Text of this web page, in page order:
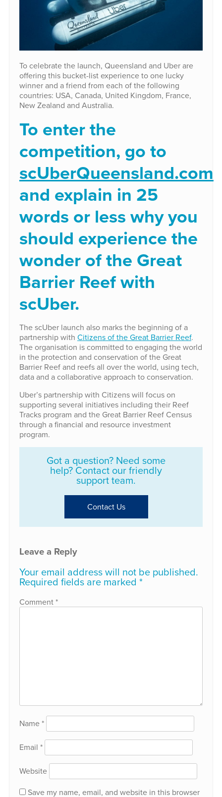
To celebrate the launch, Queensland and Uber are
offering this bucket-list experience to one lucky
winner and a friend from each of the following
countries: USA, Canada, United Kingdom, France,
New Zealand and Australia.
To enter the
competition, go to
scUberQueensland.com
and explain in 25
words or less why you
should experience the
wonder of the Great
Barrier Reef with
scUber.
The scUber launch also marks the beginning of a
partnership with Citizens of the Great Barrier Reef.
The organisation is committed to engaging the world
in the protection and conservation of the Great
Barrier Reef and reefs all over the world, using tech,
data and a collaborative approach to conservation.
Uber’s partnership with Citizens will focus on
supporting several initiatives including their Reef
Tracks program and the Great Barrier Reef Census
through a financial and resource investment
program.
Got a question? Need some
help? Contact our friendly
support team.
Contact Us
Leave a Reply
Your email address will not be published.
Required fields are marked *
Comment*
Name*
Email *
Website
Save my name, email, and website in this browser